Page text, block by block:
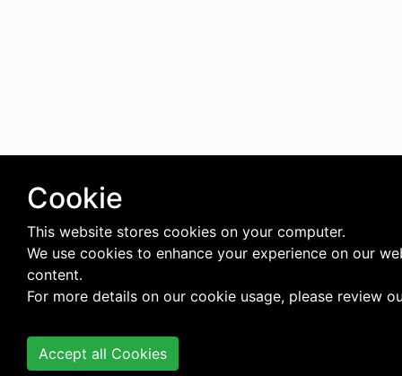
Cookie
This website stores cookies on your computer.
We use cookies to enhance your experience on our
content.
For more details on our cookie usage, please review
Accept all Cookies